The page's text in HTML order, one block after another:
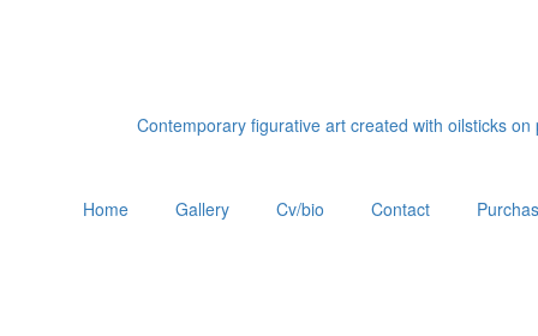
Contemporary figurative art created with oilsticks
Home Gallery Cv/bio Contact